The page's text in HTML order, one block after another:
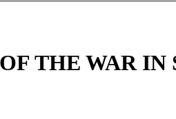
THE WAR IN